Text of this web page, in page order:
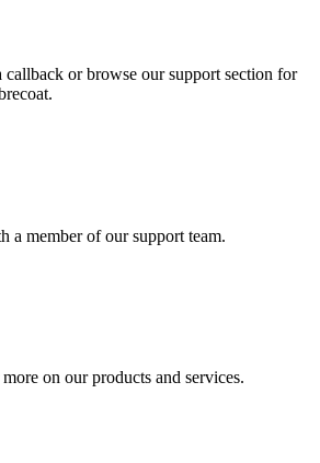
callback or browse our support section for
a member of our support team.
on our products and services.